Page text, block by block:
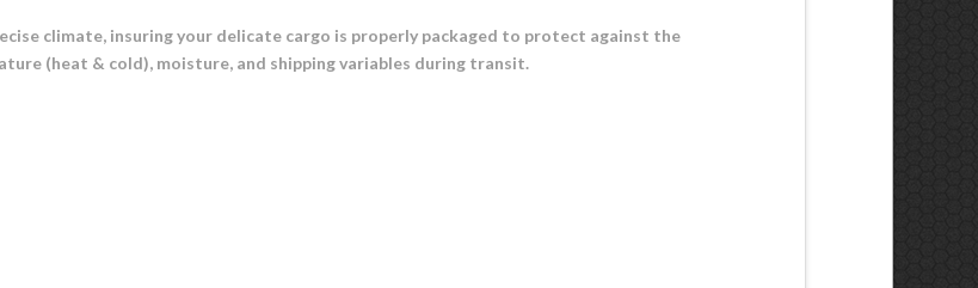
climate, insuring your delicate cargo is properly packaged to protect against the
(heat & cold), moisture, and shipping variables during transit.